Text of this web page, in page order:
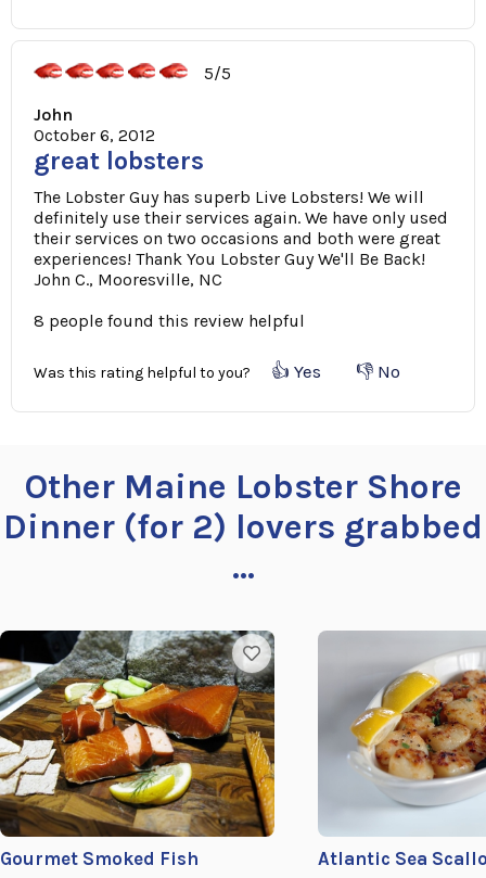
5/5
John
October 6, 2012
great lobsters
The Lobster Guy has superb Live Lobsters! We will
definitely use their services again. We have only used
their services on two occasions and both were great
experiences! Thank You Lobster Guy We'll Be Back!
John C., Mooresville, NC
8 people found this review helpful
Was this rating helpful to you? 👍 Yes 👎 No
Other Maine Lobster Shore
Dinner (for 2) lovers grabbed
...
Gourmet Smoked Fish Atlantic Sea